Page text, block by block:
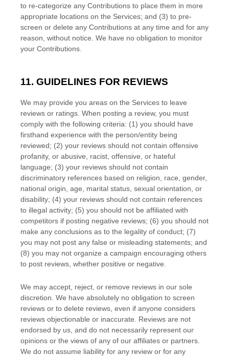
to re-categorize any Contributions to place them in more
appropriate locations on the Services; and (3) to pre-
screen or delete any Contributions at any time and for any
reason, without notice. We have no obligation to monitor
your Contributions.
11. GUIDELINES FOR REVIEWS
We may provide you areas on the Services to leave
reviews or ratings. When posting a review, you must
comply with the following criteria: (1) you should have
firsthand experience with the person/entity being
reviewed; (2) your reviews should not contain offensive
profanity, or abusive, racist, offensive, or hateful
language; (3) your reviews should not contain
discriminatory references based on religion, race, gender,
national origin, age, marital status, sexual orientation, or
disability; (4) your reviews should not contain references
to illegal activity; (5) you should not be affiliated with
competitors if posting negative reviews; (6) you should not
make any conclusions as to the legality of conduct; (7)
you may not post any false or misleading statements; and
(8) you may not organize a campaign encouraging others
to post reviews, whether positive or negative.
We may accept, reject, or remove reviews in our sole
discretion. We have absolutely no obligation to screen
reviews or to delete reviews, even if anyone considers
reviews objectionable or inaccurate. Reviews are not
endorsed by us, and do not necessarily represent our
opinions or the views of any of our affiliates or partners.
We do not assume liability for any review or for any